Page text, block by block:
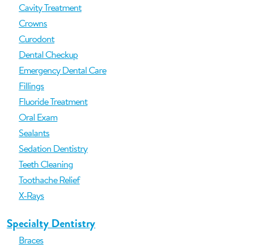
Cavity Treatment
Crowns
Curodont
Dental Checkup
Emergency Dental Care
Fillings
Fluoride Treatment
Oral Exam
Sealants
Sedation Dentistry
Teeth Cleaning
Toothache Relief
X-Rays
Specialty Dentistry
Braces